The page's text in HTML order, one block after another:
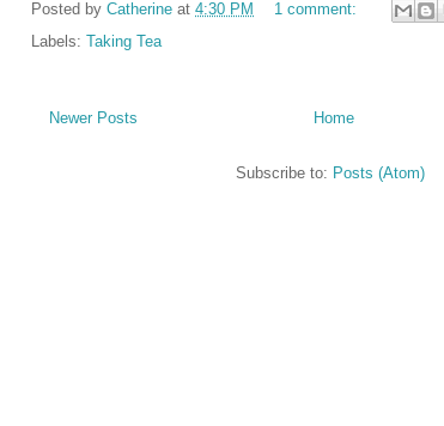
Posted by Catherine at 4:30 PM
1 comment:
Labels: Taking Tea
Newer Posts Home
Subscribe to: Posts (Atom)